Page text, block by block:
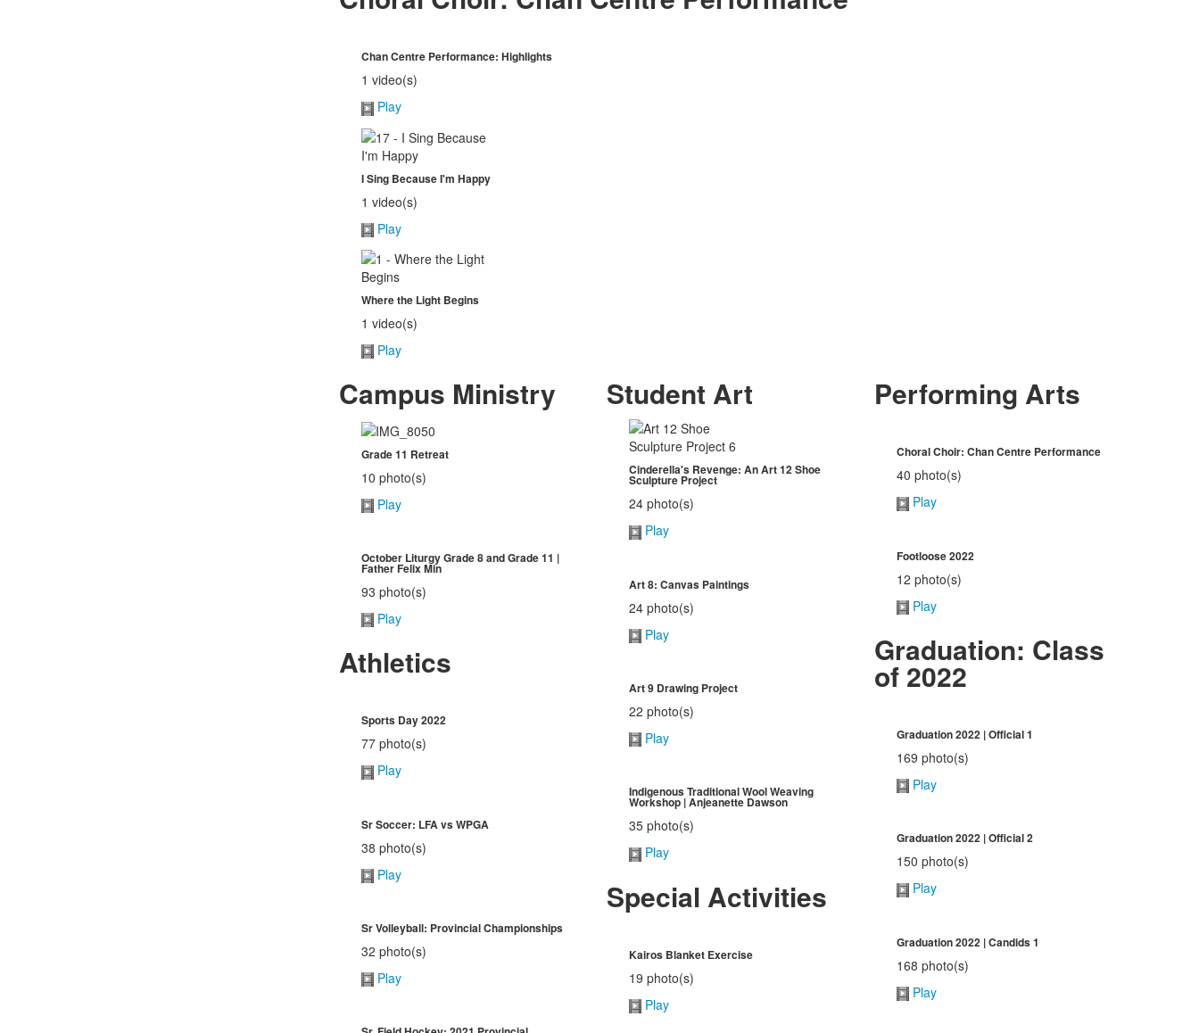
Chan Centre Performance: Highlights
1 video(s)
Play
I Sing Because I'm Happy
1 video(s)
Play
Where the Light Begins
1 video(s)
Play
Campus Ministry
Grade 11 Retreat
10 photo(s)
Play
October Liturgy Grade 8 and Grade 11 |
Father Felix Min
93 photo(s)
Play
Athletics
Sports Day 2022
77 photo(s)
Play
Sr Soccer: LFA vs WPGA
38 photo(s)
Play
Sr Volleyball: Provincial Championships
32 photo(s)
Play
Student Art
Cinderella's Revenge: An Art 12 Shoe
Sculpture Project
24 photo(s)
Play
Art 8: Canvas Paintings
24 photo(s)
Play
Art 9 Drawing Project
22 photo(s)
Play
Indigenous Traditional Wool Weaving
Workshop | Anjeanette Dawson
35 photo(s)
Play
Special Activities
Kairos Blanket Exercise
19 photo(s)
Play
Performing Arts
Choral Choir: Chan Centre Performance
40 photo(s)
Play
Footloose 2022
12 photo(s)
Play
Graduation: Class
of 2022
Graduation 2022 | Official 1
169 photo(s)
Play
Graduation 2022 | Official 2
150 photo(s)
Play
Graduation 2022 | Candids 1
168 photo(s)
Play